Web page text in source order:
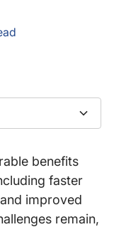
benefits
faster
improved
remain,